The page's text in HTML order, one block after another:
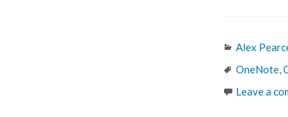
Categories
Alex
Tags
OneNote
Leave a